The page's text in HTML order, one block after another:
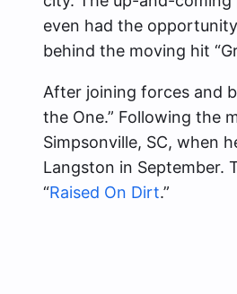
even had the
behind the moving hit
After joining forces and
the One.” Following the
Simpsonville, SC, when
Langston in September.
“Raised On Dirt.”